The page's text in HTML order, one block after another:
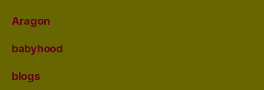
Aragon
babyhood
blogs